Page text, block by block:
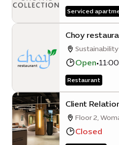
Serviced
Choy
Open•
Restaurant
Client
Floor 2,
Avenue
Closed